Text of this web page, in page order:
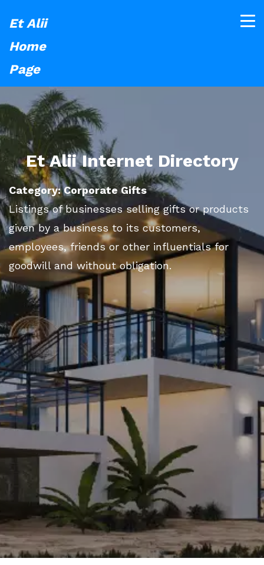
Et Alii
Home
Page
Et Alii Internet Directory
Category: Corporate Gifts
Listings of businesses selling gifts or products
given by a business to its customers,
employees, friends or other influentials for
goodwill and without obligation.